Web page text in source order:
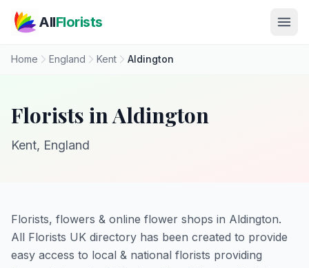
AllFlorists
Home England Kent Aldington
Florists in Aldington
Kent, England
Florists, flowers & online flower shops in Aldington.
All Florists UK directory has been created to provide
easy access to local & national florists providing